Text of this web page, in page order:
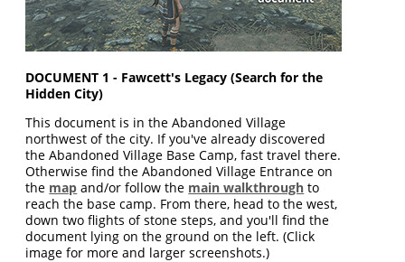
DOCUMENT 1 - Fawcett's Legacy (Search for the
Hidden City)
This document is in the Abandoned Village
northwest of the city. If you've already discovered
the Abandoned Village Base Camp, fast travel there.
Otherwise find the Abandoned Village Entrance on
the map and/or follow the main walkthrough to
reach the base camp. From there, head to the west,
down two flights of stone steps, and you'll find the
document lying on the ground on the left. (Click
image for more and larger screenshots.)